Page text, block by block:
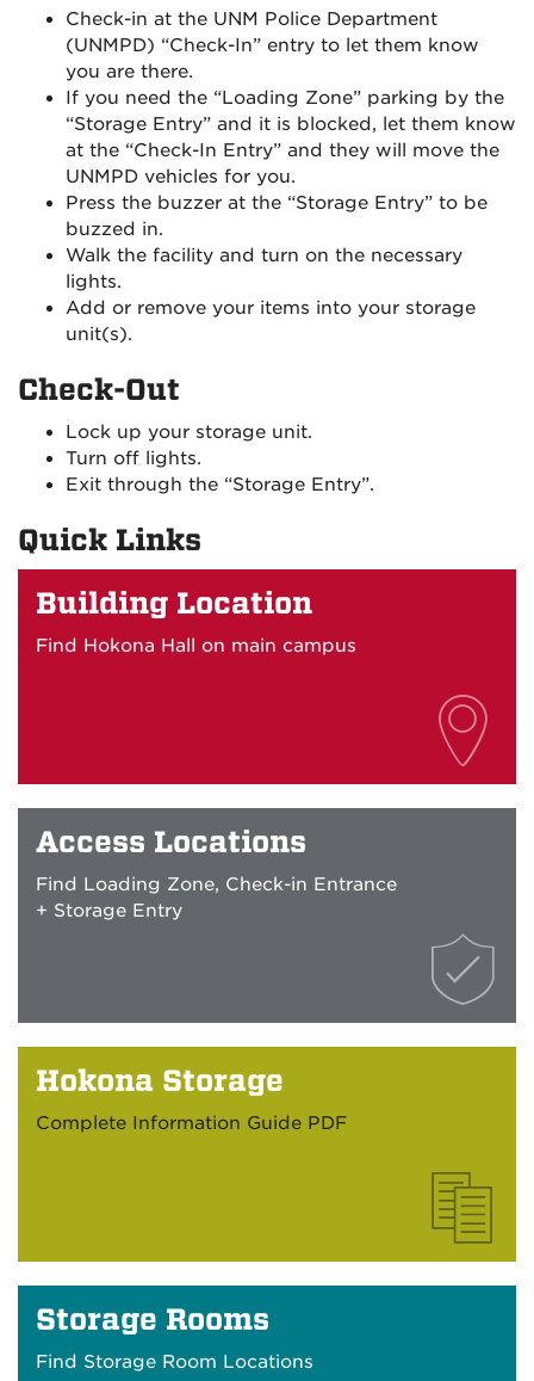
Check-in at the UNM Police Department
(UNMPD) “Check-In” entry to let them know
you are there.
If you need the “Loading Zone” parking by the
“Storage Entry” and it is blocked, let them know
at the “Check-In Entry” and they will move the
UNMPD vehicles for you.
Press the buzzer at the “Storage Entry” to be
buzzed in.
Walk the facility and turn on the necessary
lights.
Add or remove your items into your storage
unit(s).
Check-Out
Lock up your storage unit.
Turn off lights.
Exit through the “Storage Entry”.
Quick Links
Building Location
Find Hokona Hall on main campus
Access Locations
Find Loading Zone, Check-in Entrance
+ Storage Entry
Hokona Storage
Complete Information Guide PDF
Storage Rooms
Find Storage Room Locations